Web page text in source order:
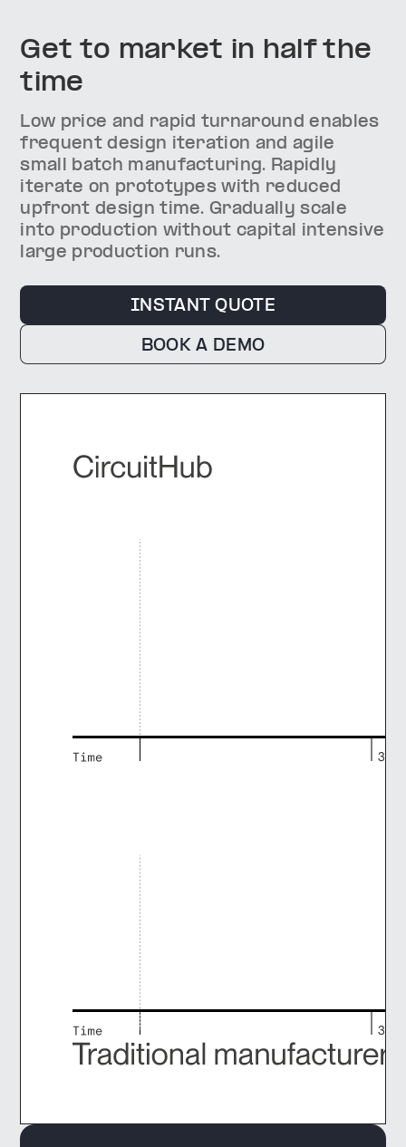
Get to market in half the
time
Low price and rapid turnaround enables
frequent design iteration and agile
small batch manufacturing. Rapidly
iterate on prototypes with reduced
upfront design time. Gradually scale
into production without capital intensive
large production runs.
INSTANT QUOTE
BOOK A DEMO